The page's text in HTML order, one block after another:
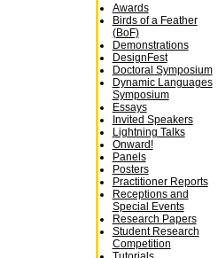
Awards
Birds of a Feather
(BoF)
Demonstrations
DesignFest
Doctoral Symposium
Dynamic Languages
Symposium
Essays
Invited Speakers
Lightning Talks
Onward!
Panels
Posters
Practitioner Reports
Receptions and
Special Events
Research Papers
Student Research
Competition